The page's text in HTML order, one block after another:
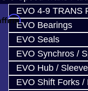
EVO 4-9 TRANS
EVO Bearings
EVO Seals
EVO Synchros /
EVO Hub / Sleeve
EVO Shift Forks /
. See if you
Synchro -